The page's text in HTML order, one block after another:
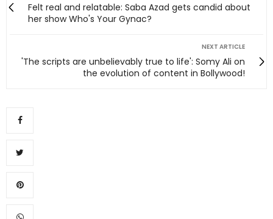
Felt real and relatable: Saba Azad gets candid about
her show Who's Your Gynac?
NEXT ARTICLE
'The scripts are unbelievably true to life': Somy Ali on
the evolution of content in Bollywood!